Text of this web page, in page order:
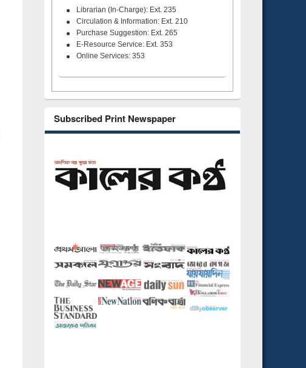
Librarian (In-Charge): Ext. 235
Circulation & Information: Ext. 210
Purchase Suggestion: Ext. 265
E-Resource Service: Ext. 353
Online Services: 353
Subscribed Print Newspaper